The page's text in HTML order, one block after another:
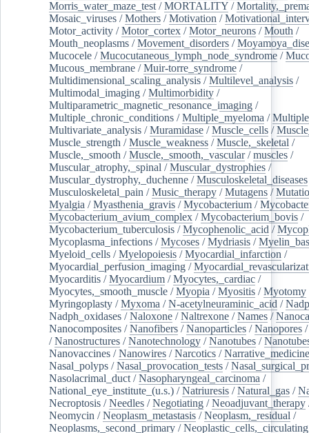
Morris_water_maze_test /MORTALITY /
Mosaic_viruses /Mothers /Motivation /
Motor_activity /Motor_cortex /Motor_neurons /Mouth /
Mouth_neoplasms /Movement_disorders /
Mucocele /Mucocutaneous_lymph_node_syndrome /
Mucous_membrane /Muir-torre_syndrome /
Multidimensional_scaling_analysis /Multilevel_analysis /
Multimodal_imaging /Multimorbidity /
Multiparametric_magnetic_resonance_imaging /
Multiple_chronic_conditions /Multiple_myeloma /
Multivariate_analysis /Muramidase /Muscle_cells /
Muscle_strength /Muscle_weakness /Muscle,_skeletal /
Muscle,_smooth /Muscle,_smooth,_vascular/muscles /
Muscular_atrophy,_spinal /Muscular_dystrophies /
Muscular_dystrophy,_duchenne /Musculoskeletal_diseases
Musculoskeletal_pain /Music_therapy /Mutagens /
Myalgia /Myasthenia_gravis /Mycobacterium /
Mycobacterium_avium_complex /Mycobacterium_bovis /
Mycobacterium_tuberculosis /Mycophenolic_acid /
Mycoplasma_infections /Mycoses /Mydriasis /
Myeloid_cells /Myelopoiesis /Myocardial_infarction /
Myocardial_perfusion_imaging /
Myocarditis /Myocardium /Myocytes,_cardiac /
Myocytes,_smooth_muscle /Myopia /Myositis /Myotomy
Myringoplasty /Myxoma /N-acetylneuraminic_acid /Nadp
Nadph_oxidases /Naloxone /Naltrexone /Names /
Nanocomposites /Nanofibers /Nanoparticles /Nanopores
/Nanostructures /Nanotechnology /Nanotubes /
Nanovaccines /Nanowires /Narcotics /Narrative_medicine
Nasal_polyps /Nasal_provocation_tests /
Nasolacrimal_duct /Nasopharyngeal_carcinoma /
National_eye_institute_(u.s.) /Natriuresis /Natural_gas /
Necroptosis /Needles /Negotiating /Neoadjuvant_therapy
Neomycin /Neoplasm_metastasis /Neoplasm,_residual /
Neoplasms,_second_primary /Neoplastic_cells,_circulating